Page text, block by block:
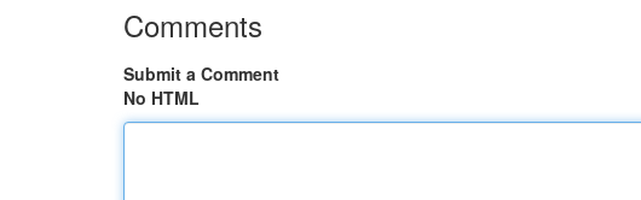
Comments
Submit a Comment
No HTML